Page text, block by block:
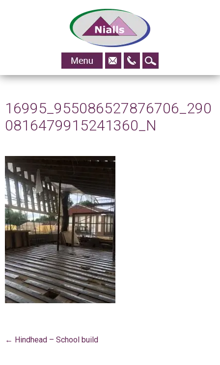
01483
Skip to content
16995_955086527876706_290
0816479915241360_N
Post navigation
← Hindhead – School build